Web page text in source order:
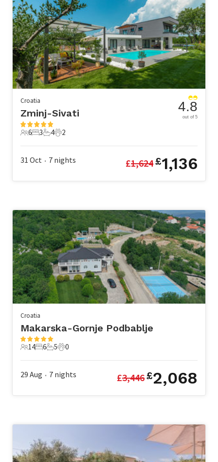
Croatia
Zminj-Sivati
6 Guests
6
3 Bedrooms
3
4 Bathrooms
4
2 Pets
2
4.8
out of 5
31 Oct • 7 nights £1,624£1,136
Croatia
Makarska-Gornje Podbablje
14 Guests
14
6 Bedrooms
6
5 Bathrooms
5
0 Pets
0
29 Aug • 7 nights £3,446£2,068